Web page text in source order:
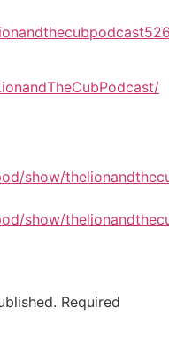
show/
show/
Required